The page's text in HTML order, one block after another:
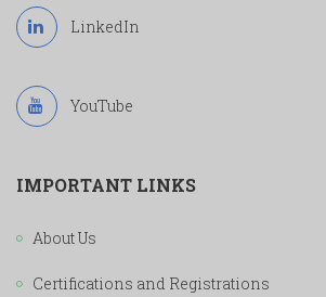
LinkedIn
YouTube
IMPORTANT LINKS
About Us
Certifications and Registrations